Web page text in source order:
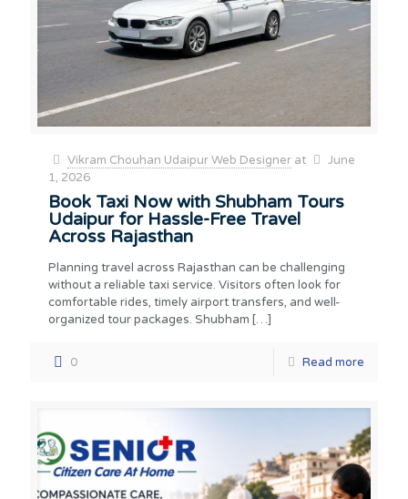
Vikram Chouhan Udaipur Web Designer at
June
1, 2026
Book Taxi Now with Shubham Tours
Udaipur for Hassle-Free Travel
Across Rajasthan
Planning travel across Rajasthan can be challenging
without a reliable taxi service. Visitors often look for
comfortable rides, timely airport transfers, and well-
organized tour packages. Shubham […]
0 Read more